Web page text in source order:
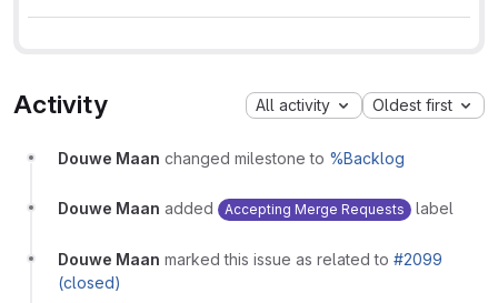
Activity All activity Oldest first
Douwe Maan changed milestone to %Backlog
Douwe Maan added Accepting Merge Requests label
Douwe Maan marked this issue as related to #2099
(closed)